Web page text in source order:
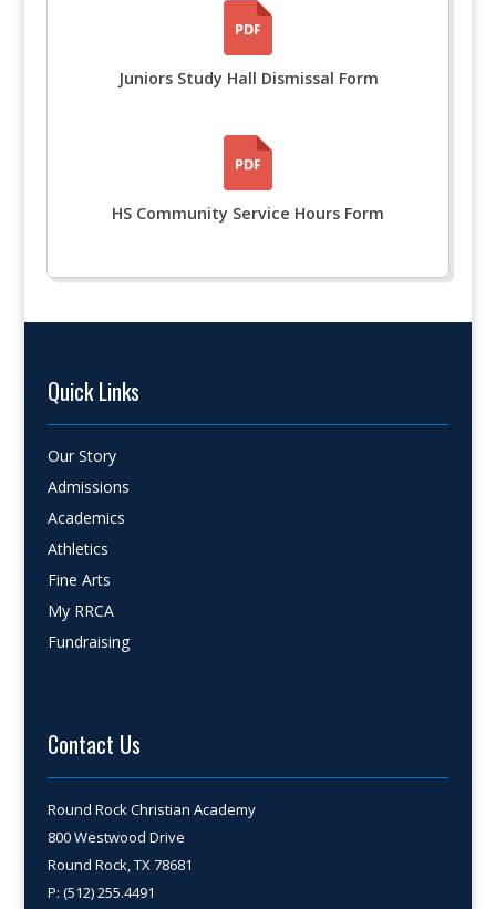
Juniors Study Hall Dismissal Form
HS Community Service Hours Form
Quick Links
Our Story
Admissions
Academics
Athletics
Fine Arts
My RRCA
Fundraising
Contact Us
Round Rock Christian Academy
800 Westwood Drive
Round Rock, TX 78681
P: (512) 255.4491